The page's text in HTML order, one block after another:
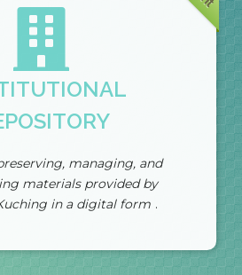
managing, and
materials provided by
in a digital form .